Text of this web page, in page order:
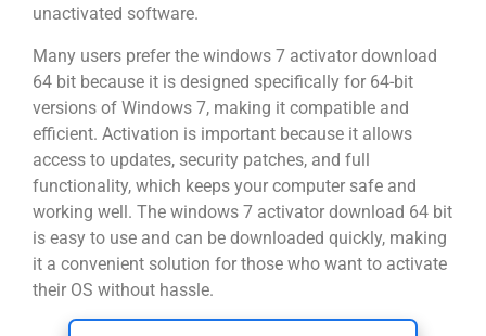
unactivated software.
Many users prefer the windows 7 activator download
64 bit because it is designed specifically for 64-bit
versions of Windows 7, making it compatible and
efficient. Activation is important because it allows
access to updates, security patches, and full
functionality, which keeps your computer safe and
working well. The windows 7 activator download 64 bit
is easy to use and can be downloaded quickly, making
it a convenient solution for those who want to activate
their OS without hassle.